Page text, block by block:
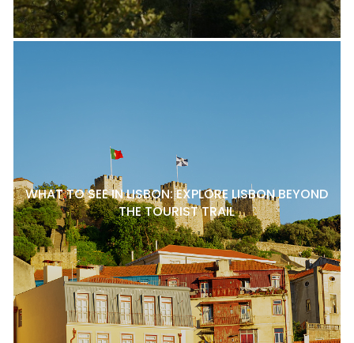
WHAT TO SEE IN LISBON: EXPLORE LISBON BEYOND
THE TOURIST TRAIL